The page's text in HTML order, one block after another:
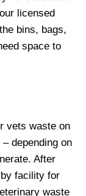
licensed
bins, bags,
space to
vets waste on
depending on
After
facility for
waste